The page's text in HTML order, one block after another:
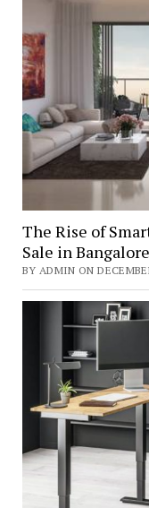
The Rise of
Sale in Bangalore
BY ADMIN ON